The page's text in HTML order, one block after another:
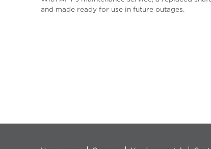
and made ready for use in future outages.